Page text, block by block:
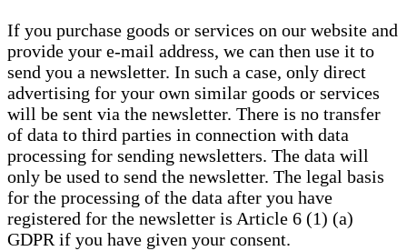
If you purchase goods or services on our website and
provide your e-mail address, we can then use it to
send you a newsletter. In such a case, only direct
advertising for your own similar goods or services
will be sent via the newsletter. There is no transfer
of data to third parties in connection with data
processing for sending newsletters. The data will
only be used to send the newsletter. The legal basis
for the processing of the data after you have
registered for the newsletter is Article 6 (1) (a)
GDPR if you have given your consent.